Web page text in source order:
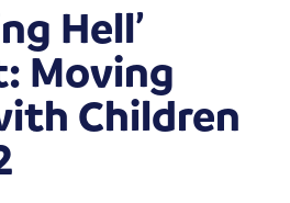
Hell’
Moving
Children